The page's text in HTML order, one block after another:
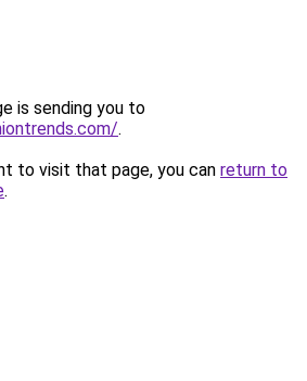
is sending you to
.
to visit that page, you can return to
.